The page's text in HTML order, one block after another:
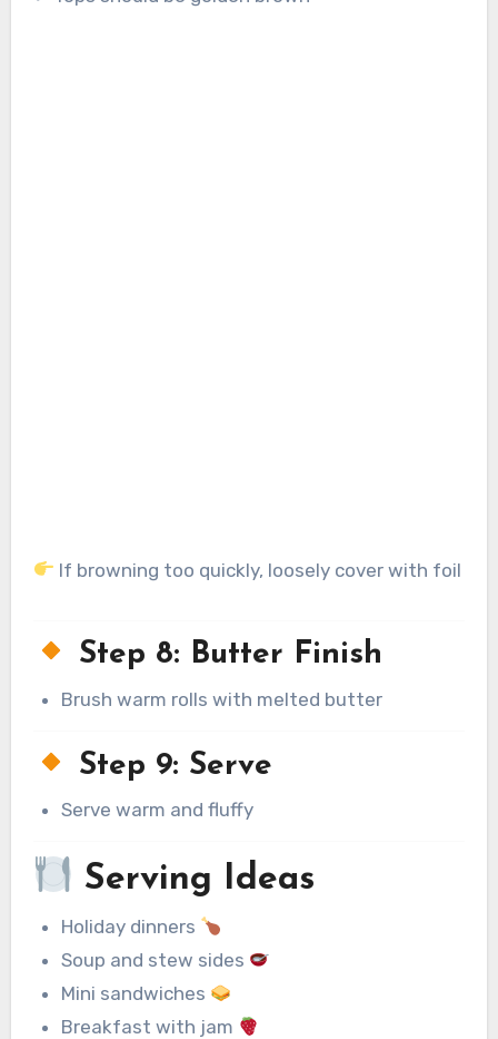
If browning too quickly, loosely cover with foil
Step 8: Butter Finish
Brush warm rolls with melted butter
Step 9: Serve
Serve warm and fluffy
Serving Ideas
Holiday dinners
Soup and stew sides
Mini sandwiches
Breakfast with jam